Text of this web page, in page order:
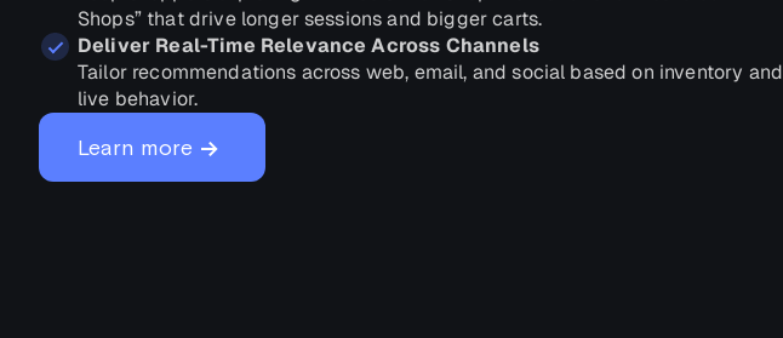
Shops” that drive longer sessions and bigger carts.
Deliver Real-Time Relevance Across Channels
Tailor recommendations across web, email, and social based on inventory and
live behavior.
Learn more →